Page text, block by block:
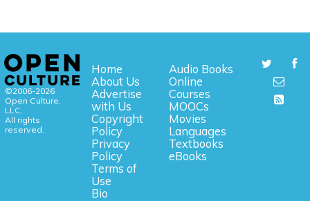
©2006-2026
Open Culture,
LLC.
All rights
reserved.
Home
About Us
Advertise
with Us
Copyright
Policy
Privacy
Policy
Terms of
Use
Bio
Audio Books
Online
Courses
MOOCs
Movies
Languages
Textbooks
eBooks